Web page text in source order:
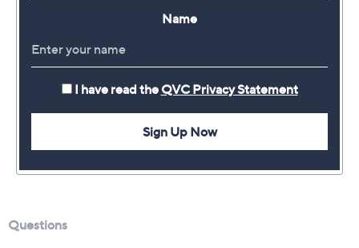
Name
I have read the QVC Privacy Statement
Sign Up Now